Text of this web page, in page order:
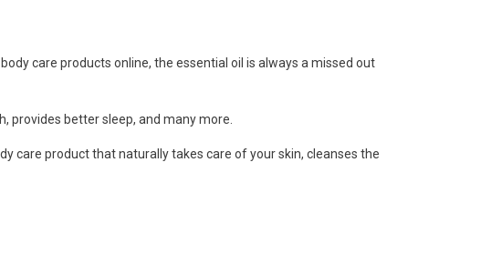
body care products online, the essential oil is always a missed out
provides better sleep, and many more.
care productthat naturally takes care of your skin, cleanses the